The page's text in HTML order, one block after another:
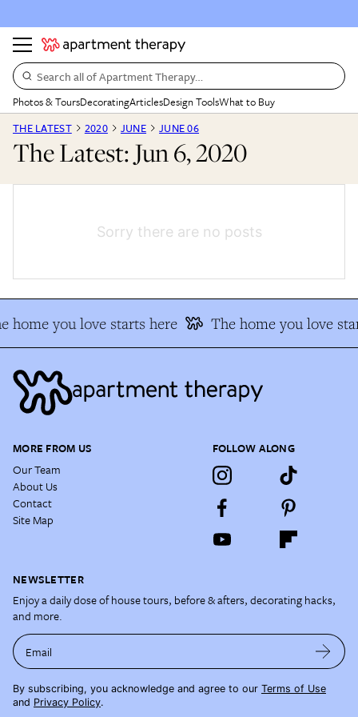
Search all of Apartment Therapy…
Photos & ToursDecoratingArticlesDesign ToolsWhat to Buy
THE LATEST
2020 JUNE JUNE 06
The Latest: Jun 6, 2020
Sorry there are no posts
home you love starts here The home you love
MORE FROM US
Our Team
About Us
Contact
Site Map
FOLLOW ALONG
NEWSLETTER
Enjoy a daily dose of house tours, before & afters, decorating hacks,
and more.
Email
By subscribing, you acknowledge and agree to our Terms of Use
and Privacy Policy.